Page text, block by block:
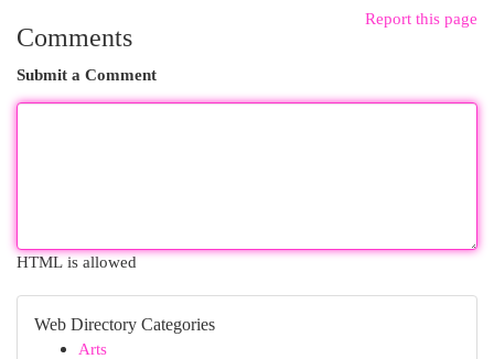
Report this page
Comments
Submit a Comment
HTML is allowed
Web Directory Categories
Arts